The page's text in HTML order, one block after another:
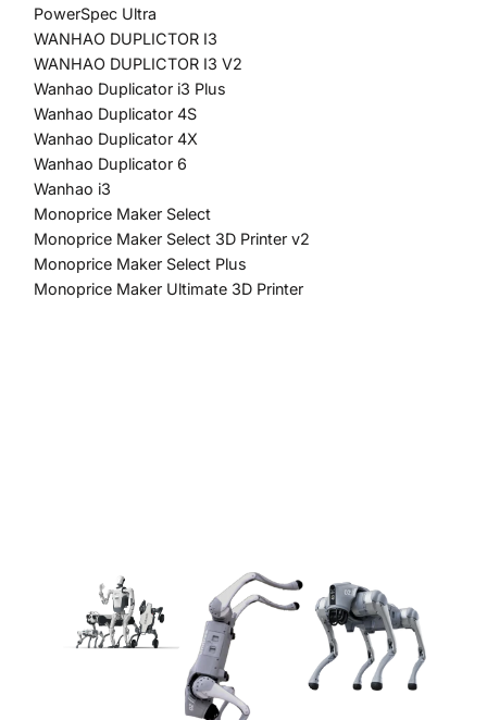
PowerSpec Ultra
WANHAO DUPLICTOR I3
WANHAO DUPLICTOR I3 V2
Wanhao Duplicator i3 Plus
​Wanhao Duplicator 4S
Wanhao Duplicator 4X
Wanhao Duplicator 6
Wanhao i3
Monoprice Maker Select
Monoprice Maker Select 3D Printer v2
Monoprice Maker Select Plus
Monoprice Maker Ultimate 3D Printer